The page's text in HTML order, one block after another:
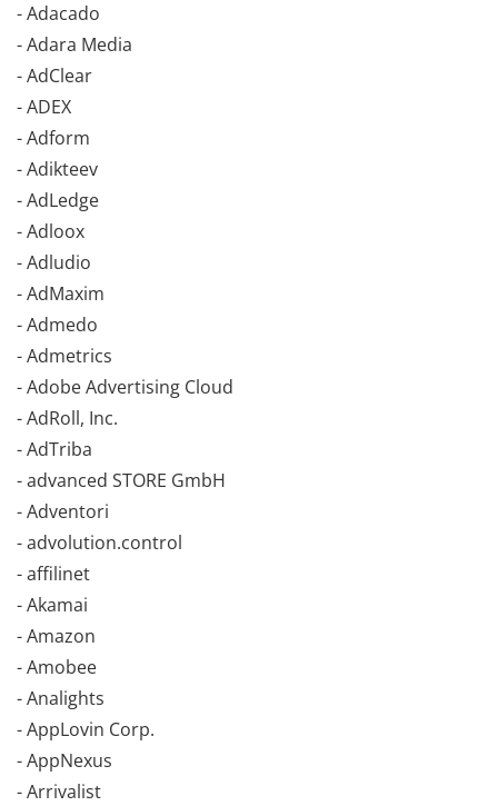
- Adacado
- Adara Media
- AdClear
- ADEX
- Adform
- Adikteev
- AdLedge
- Adloox
- Adludio
- AdMaxim
- Admedo
- Admetrics
- Adobe Advertising Cloud
- AdRoll, Inc.
- AdTriba
- advanced STORE GmbH
- Adventori
- advolution.control
- affilinet
- Akamai
- Amazon
- Amobee
- Analights
- AppLovin Corp.
- AppNexus
- Arrivalist